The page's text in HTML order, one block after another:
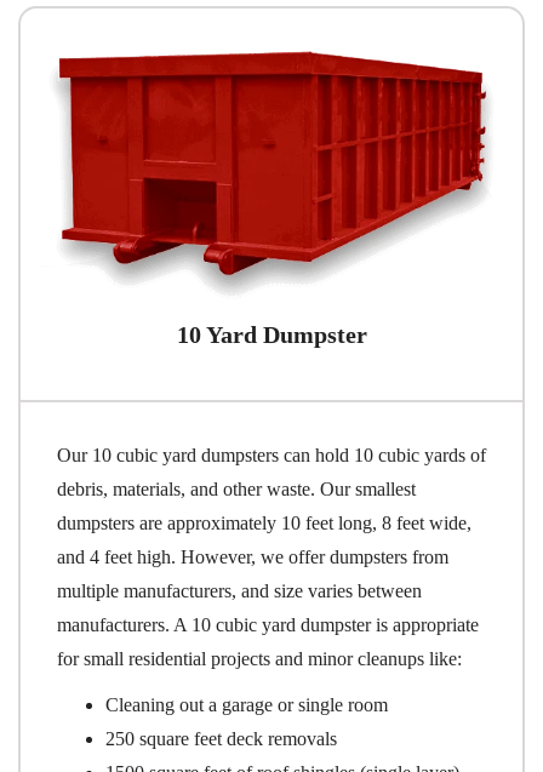
10 Yard Dumpster
Our 10 cubic yard dumpsters can hold 10 cubic yards of
debris, materials, and other waste. Our smallest
dumpsters are approximately 10 feet long, 8 feet wide,
and 4 feet high. However, we offer dumpsters from
multiple manufacturers, and size varies between
manufacturers. A 10 cubic yard dumpster is appropriate
for small residential projects and minor cleanups like:
Cleaning out a garage or single room
250 square feet deck removals